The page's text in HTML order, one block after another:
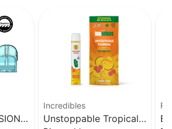
-
Incredibles
Unstoppable Tropical